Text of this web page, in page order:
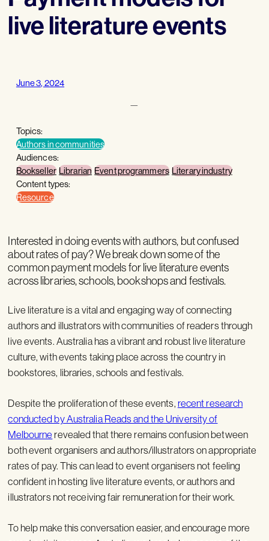
live literature events
June 3, 2024
—
Topics:
Authors in communities
Audiences:
Bookseller Librarian Event programmers Literary industry
Content types:
Resource
Interested in doing events with authors, but confused
about rates of pay? We break down some of the
common payment models for live literature events
across libraries, schools, bookshops and festivals.
Live literature is a vital and engaging way of connecting
authors and illustrators with communities of readers through
live events. Australia has a vibrant and robust live literature
culture, with events taking place across the country in
bookstores, libraries, schools and festivals.
Despite the proliferation of these events,recent research
conducted by Australia Reads and the University of
Melbournerevealed that there remains confusion between
both event organisers and authors/illustrators on appropriate
rates of pay. This can lead to event organisers not feeling
confident in hosting live literature events, or authors and
illustrators not receiving fair remuneration for their work.
To help make this conversation easier, and encourage more